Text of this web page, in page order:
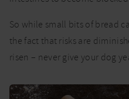
So while small bits of bread
the fact that risks are
risen – never give your dog